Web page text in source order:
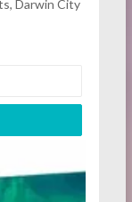
Darwin City